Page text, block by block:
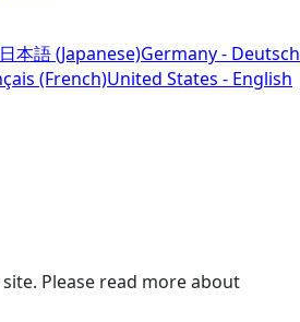
本語 (Japanese)Germany - Deutsch
(French)United States - English
Please read more about